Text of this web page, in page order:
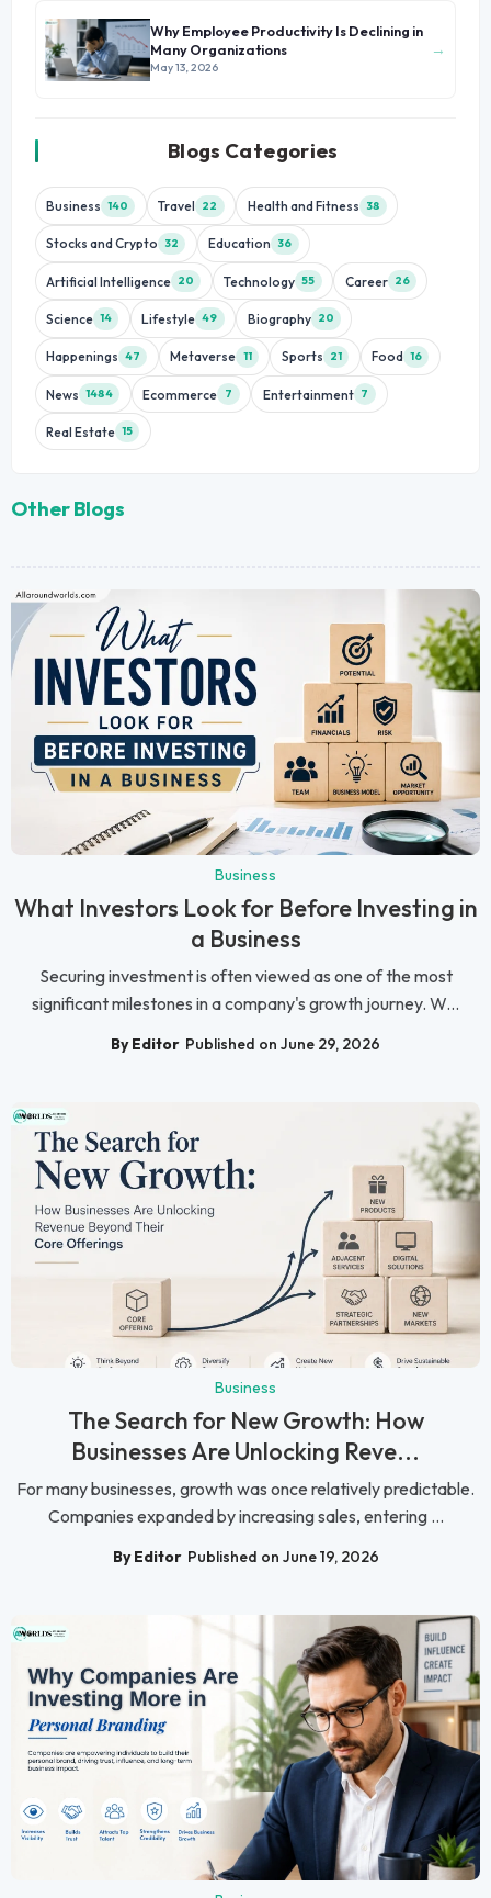
Why Employee Productivity Is Declining in
Many Organizations
May 13, 2026
→
Blogs Categories
Business 140 Travel 22 Health and Fitness 38
Stocks and Crypto 32 Education 36
Artificial Intelligence 20 Technology 55 Career 26
Science 14 Lifestyle 49 Biography 20
Happenings 47 Metaverse 11 Sports 21 Food 16
News 1484 Ecommerce 7 Entertainment 7
Real Estate 15
Other Blogs
Business
What Investors Look for Before Investing in
a Business
Securing investment is often viewed as one of the most
significant milestones in a company's growth journey. W...
By Editor Published on June 29, 2026
Business
The Search for New Growth: How
Businesses Are Unlocking Reve...
For many businesses, growth was once relatively predictable.
Companies expanded by increasing sales, entering ...
By Editor Published on June 19, 2026